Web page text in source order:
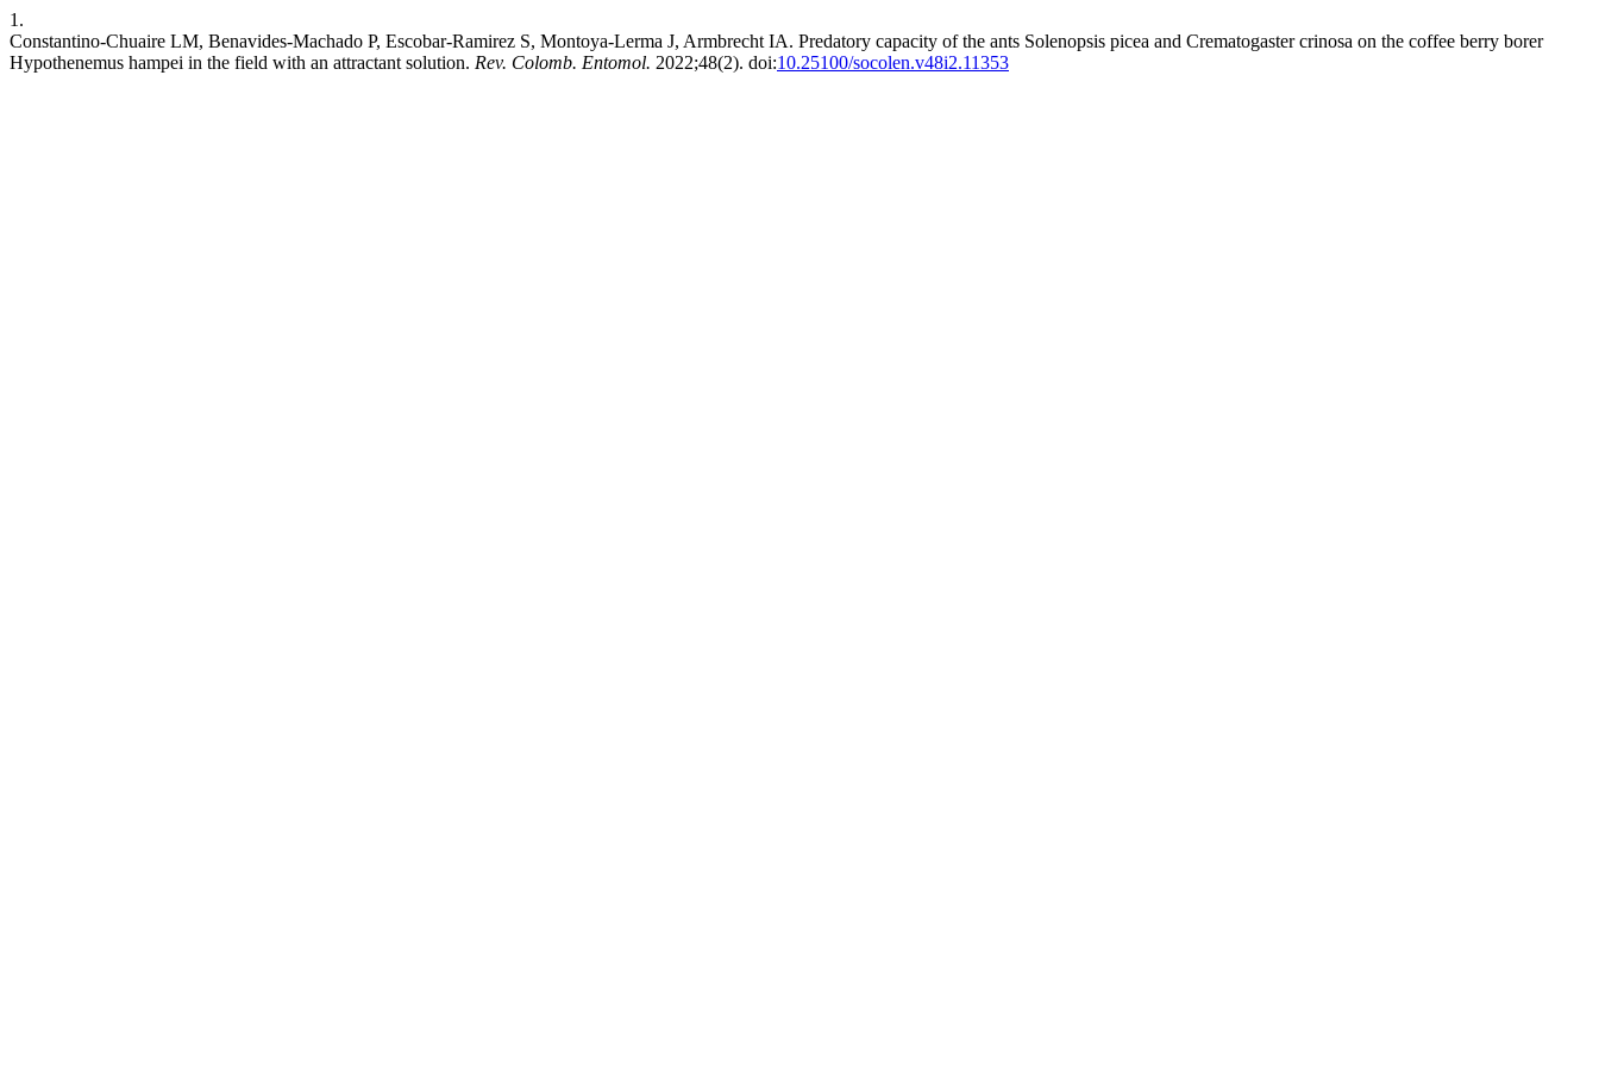
1.
Constantino-Chuaire LM, Benavides-Machado P, Escobar-Ramirez S, Montoya-Lerma J, Armbrecht IA. Predatory capacity of the ants Solenopsis picea and Crematogaster crinosa on the coffee berry borer
Hypothenemus hampei in the field with an attractant solution. Rev. Colomb. Entomol. 2022;48(2). doi:10.25100/socolen.v48i2.11353